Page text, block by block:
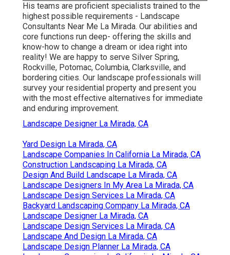
His teams are proficient specialists trained to the
highest possible requirements - Landscape
Consultants Near Me La Mirada. Our abilities and
core functions run deep- offering the skills and
know-how to change a dream or idea right into
reality! We are happy to serve Silver Spring,
Rockville, Potomac, Columbia, Clarksville, and
bordering cities. Our landscape professionals will
survey your residential property and present you
with the most effective alternatives for immediate
and enduring improvement.
Landscape Designer La Mirada, CA
Yard Design La Mirada, CA
Landscape Companies In California La Mirada, CA
Construction Landscaping La Mirada, CA
Design And Build Landscape La Mirada, CA
Landscape Designers In My Area La Mirada, CA
Landscape Design Services La Mirada, CA
Backyard Landscaping Company La Mirada, CA
Landscape Designer La Mirada, CA
Landscape Design Services La Mirada, CA
Landscape And Design La Mirada, CA
Landscape Design Planner La Mirada, CA